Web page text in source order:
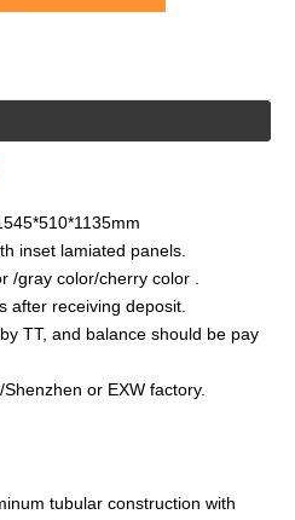
inset lamiated panels.
/gray color/cherry color .
after receiving deposit.
TT, and balance should be pay
or EXW factory.
tubular construction with